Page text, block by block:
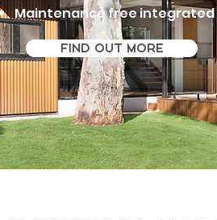
Maintenance free
FIND OUT MORE